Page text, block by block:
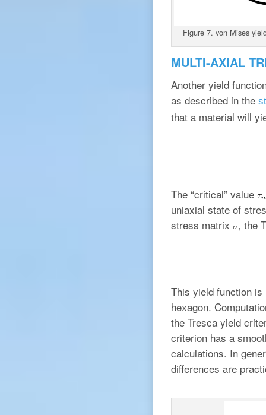
Figure 7. von Mises
MULTI-AXIAL
Another yield
as described in the
that a material will
The “critical” value
uniaxial state of
stress matrix
, the
This yield function
hexagon.
the Tresca yield
criterion has a
calculations. In
differences are